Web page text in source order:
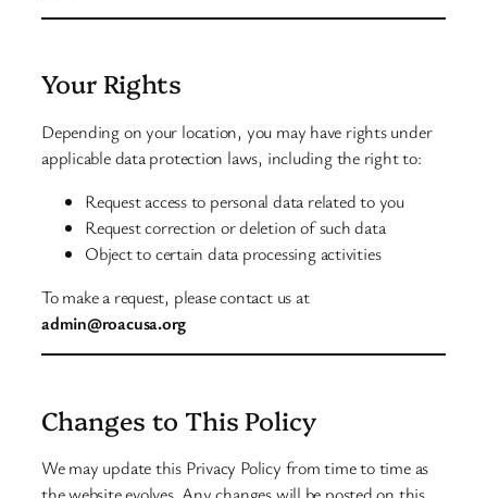
Your Rights
Depending on your location, you may have rights under
applicable data protection laws, including the right to:
Request access to personal data related to you
Request correction or deletion of such data
Object to certain data processing activities
To make a request, please contact us at
admin@roacusa.org
Changes to This Policy
We may update this Privacy Policy from time to time as